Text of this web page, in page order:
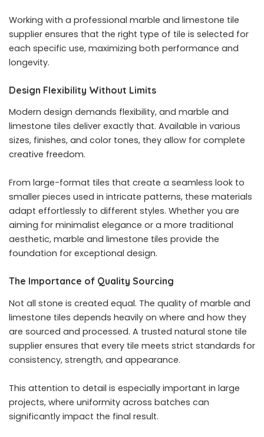
Working with a professional marble and limestone tile
supplier ensures that the right type of tile is selected for
each specific use, maximizing both performance and
longevity.
Design Flexibility Without Limits
Modern design demands flexibility, and marble and
limestone tiles deliver exactly that. Available in various
sizes, finishes, and color tones, they allow for complete
creative freedom.
From large-format tiles that create a seamless look to
smaller pieces used in intricate patterns, these materials
adapt effortlessly to different styles. Whether you are
aiming for minimalist elegance or a more traditional
aesthetic, marble and limestone tiles provide the
foundation for exceptional design.
The Importance of Quality Sourcing
Not all stone is created equal. The quality of marble and
limestone tiles depends heavily on where and how they
are sourced and processed. A trusted natural stone tile
supplier ensures that every tile meets strict standards for
consistency, strength, and appearance.
This attention to detail is especially important in large
projects, where uniformity across batches can
significantly impact the final result.